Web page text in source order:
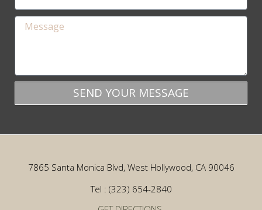
SEND YOUR MESSAGE
7865 Santa Monica Blvd, West Hollywood, CA 90046
Tel : (323) 654-2840